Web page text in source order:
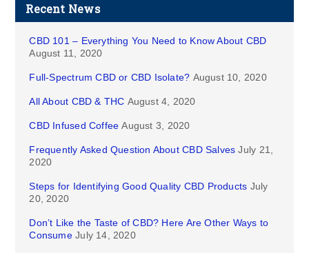
Recent News
CBD 101 – Everything You Need to Know About CBD
August 11, 2020
Full-Spectrum CBD or CBD Isolate? August 10, 2020
All About CBD & THC August 4, 2020
CBD Infused Coffee August 3, 2020
Frequently Asked Question About CBD Salves July 21,
2020
Steps for Identifying Good Quality CBD Products July
20, 2020
Don’t Like the Taste of CBD? Here Are Other Ways to
Consume July 14, 2020